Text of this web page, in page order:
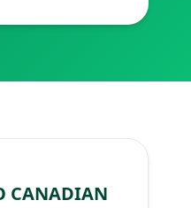
CANADIAN